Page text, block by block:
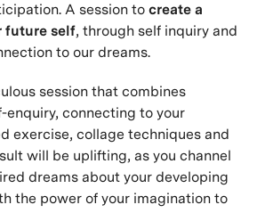
A session to create a
future self, through self inquiry and
to our dreams.
session that combines
enquiry, connecting to your
exercise, collage techniques and
will be uplifting, as you channel
dreams about your developing
the power of your imagination to